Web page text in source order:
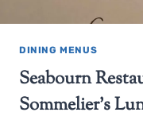
DINING MENUS
Seabourn
Sommelier’s